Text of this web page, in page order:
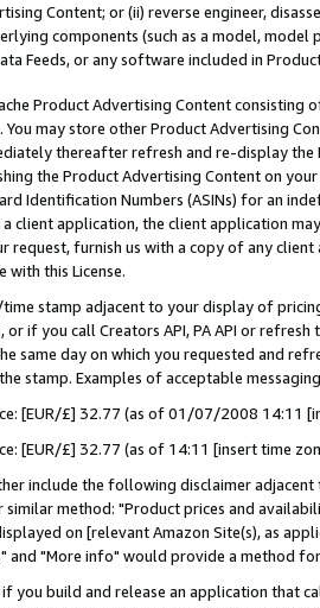
Content; or (ii) reverse engineer,
components (such as a model,
Feeds, or any software included in
Product Advertising Content
may store other Product Advertising
thereafter refresh and re-display the
the Product Advertising Content on
Identification Numbers (ASINs) for an
client application, the client application
request, furnish us with a copy of any
with this License.
time stamp adjacent to your display of
or if you call Creators API, PA API or
same day on which you requested and
stamp. Examples of acceptable
[EUR/£] 32.77 (as of 01/07/2008 14:11
[EUR/£] 32.77 (as of 14:11 [insert time
include the following disclaimer
method: "Product prices and
on [relevant Amazon Site(s), as
and "More info" would provide a method
you build and release an application that